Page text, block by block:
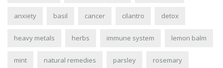
anxiety basil cancer cilantro detox
heavy metals herbs immune system lemon balm
mint natural remedies parsley rosemary